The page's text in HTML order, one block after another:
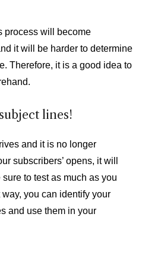
process will become
it will be harder to determine
Therefore, it is a good idea to
lines!
and it is no longer
subscribers’ opens, it will
to test as much as you
you can identify your
and use them in your